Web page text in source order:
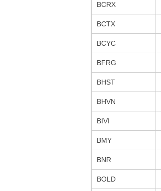
BCRX
BCTX
BCYC
BFRG
BHST
BHVN
BIVI
BMY
BNR
BOLD